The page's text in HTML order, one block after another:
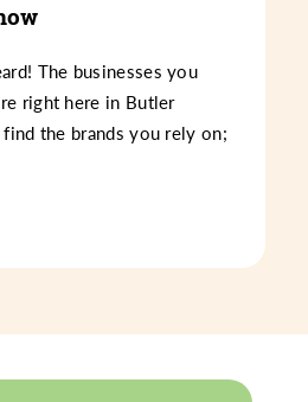
The businesses you
right here in Butler
the brands you rely on;